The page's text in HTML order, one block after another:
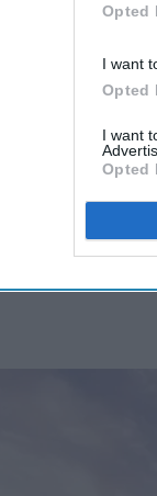
Opted
I want
Opted
I want
Opted